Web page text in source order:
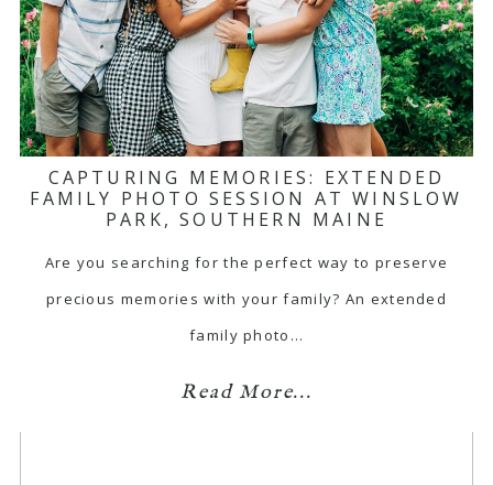
CAPTURING MEMORIES: EXTENDED
FAMILY PHOTO SESSION AT WINSLOW
PARK, SOUTHERN MAINE
Are you searching for the perfect way to preserve
precious memories with your family? An extended
family photo…
Read More...